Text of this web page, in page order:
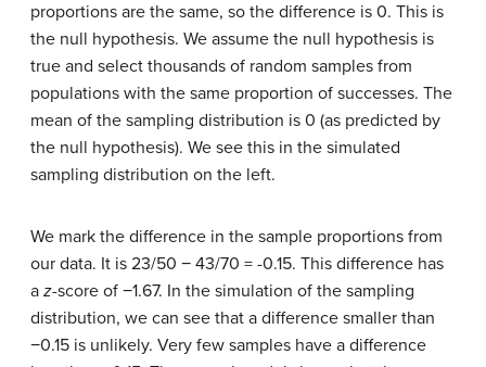
proportions are the same, so the difference is 0. This is
the null hypothesis. We assume the null hypothesis is
true and select thousands of random samples from
populations with the same proportion of successes. The
mean of the sampling distribution is 0 (as predicted by
the null hypothesis). We see this in the simulated
sampling distribution on the left.
We mark the difference in the sample proportions from
our data. It is 23/50 − 43/70 = -0.15. This difference has
a z-score of −1.67. In the simulation of the sampling
distribution, we can see that a difference smaller than
−0.15 is unlikely. Very few samples have a difference